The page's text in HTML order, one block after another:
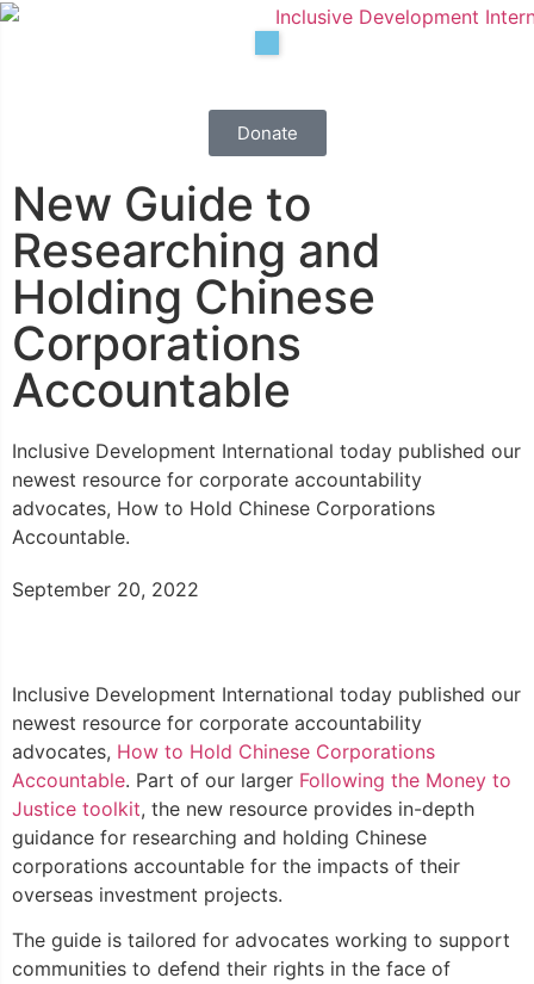
Donate
New Guide to
Researching and
Holding Chinese
Corporations
Accountable
Inclusive Development International today published our
newest resource for corporate accountability
advocates, How to Hold Chinese Corporations
Accountable.
September 20, 2022
Inclusive Development International today published our
newest resource for corporate accountability
advocates, How to Hold Chinese Corporations
Accountable. Part of our larger Following the Money to
Justice toolkit, the new resource provides in-depth
guidance for researching and holding Chinese
corporations accountable for the impacts of their
overseas investment projects.
The guide is tailored for advocates working to support
communities to defend their rights in the face of
Results